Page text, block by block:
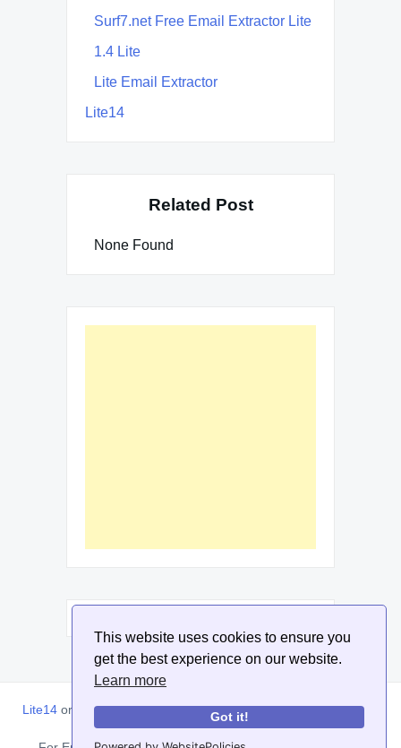
This website uses cookies to ensure you
get the best experience on our website.
Learn more
Got it!
Surf7.net Free Email Extractor Lite
1.4 Lite
Lite Email Extractor
Lite14
Related Post
None Found
Lite14 or Lite1.4is an online tool designed to help extract, sort,
filter and arrange email addresses.